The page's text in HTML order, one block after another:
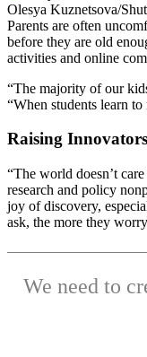
Olesya Kuznetsova/
Parents are often
before they are old
activities and online
“The majority of our
“When students learn
Raising Innovators
“The world doesn’t
research and policy
joy of discovery,
ask, the more they
We need to